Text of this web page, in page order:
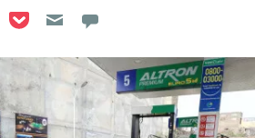
LinkedIn
on Reddit
on Flipboard
Share on Pocket